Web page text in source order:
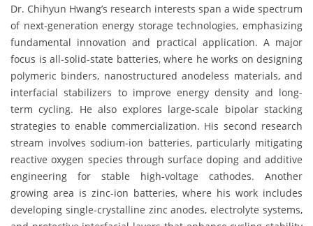
Dr. Chihyun Hwang’s research interests span a wide spectrum
of next-generation energy storage technologies, emphasizing
fundamental innovation and practical application. A major
focus is all-solid-state batteries, where he works on designing
polymeric binders, nanostructured anodeless materials, and
interfacial stabilizers to improve energy density and long-
term cycling. He also explores large-scale bipolar stacking
strategies to enable commercialization. His second research
stream involves sodium-ion batteries, particularly mitigating
reactive oxygen species through surface doping and additive
engineering for stable high-voltage cathodes. Another
growing area is zinc-ion batteries, where his work includes
developing single-crystalline zinc anodes, electrolyte systems,